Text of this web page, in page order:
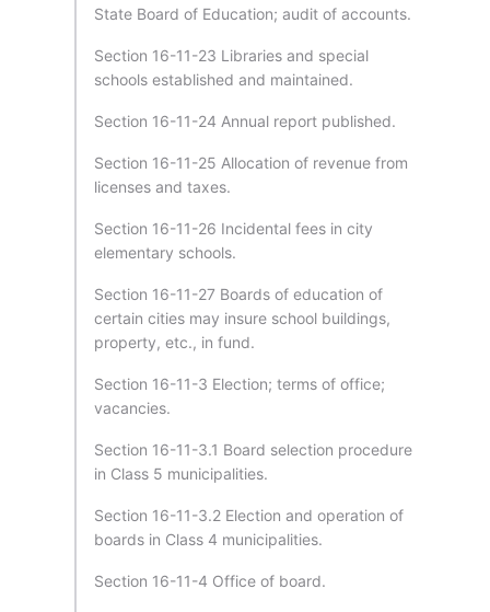
State Board of Education; audit of accounts.
Section 16-11-23 Libraries and special
schools established and maintained.
Section 16-11-24 Annual report published.
Section 16-11-25 Allocation of revenue from
licenses and taxes.
Section 16-11-26 Incidental fees in city
elementary schools.
Section 16-11-27 Boards of education of
certain cities may insure school buildings,
property, etc., in fund.
Section 16-11-3 Election; terms of office;
vacancies.
Section 16-11-3.1 Board selection procedure
in Class 5 municipalities.
Section 16-11-3.2 Election and operation of
boards in Class 4 municipalities.
Section 16-11-4 Office of board.